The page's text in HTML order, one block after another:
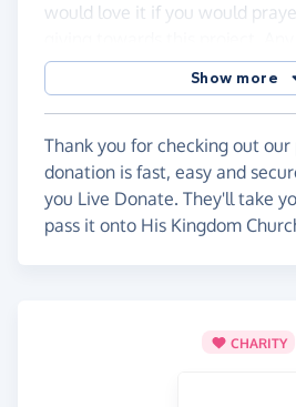
would love it if you would
how small would go a long
project completed.
May Jesus be glorified in all we
to make Him our vision,
Hull and see His presence
Show more
Thank you for checking out our
donation is fast, easy and
you Live Donate. They'll take
pass it onto His Kingdom
CHARITY